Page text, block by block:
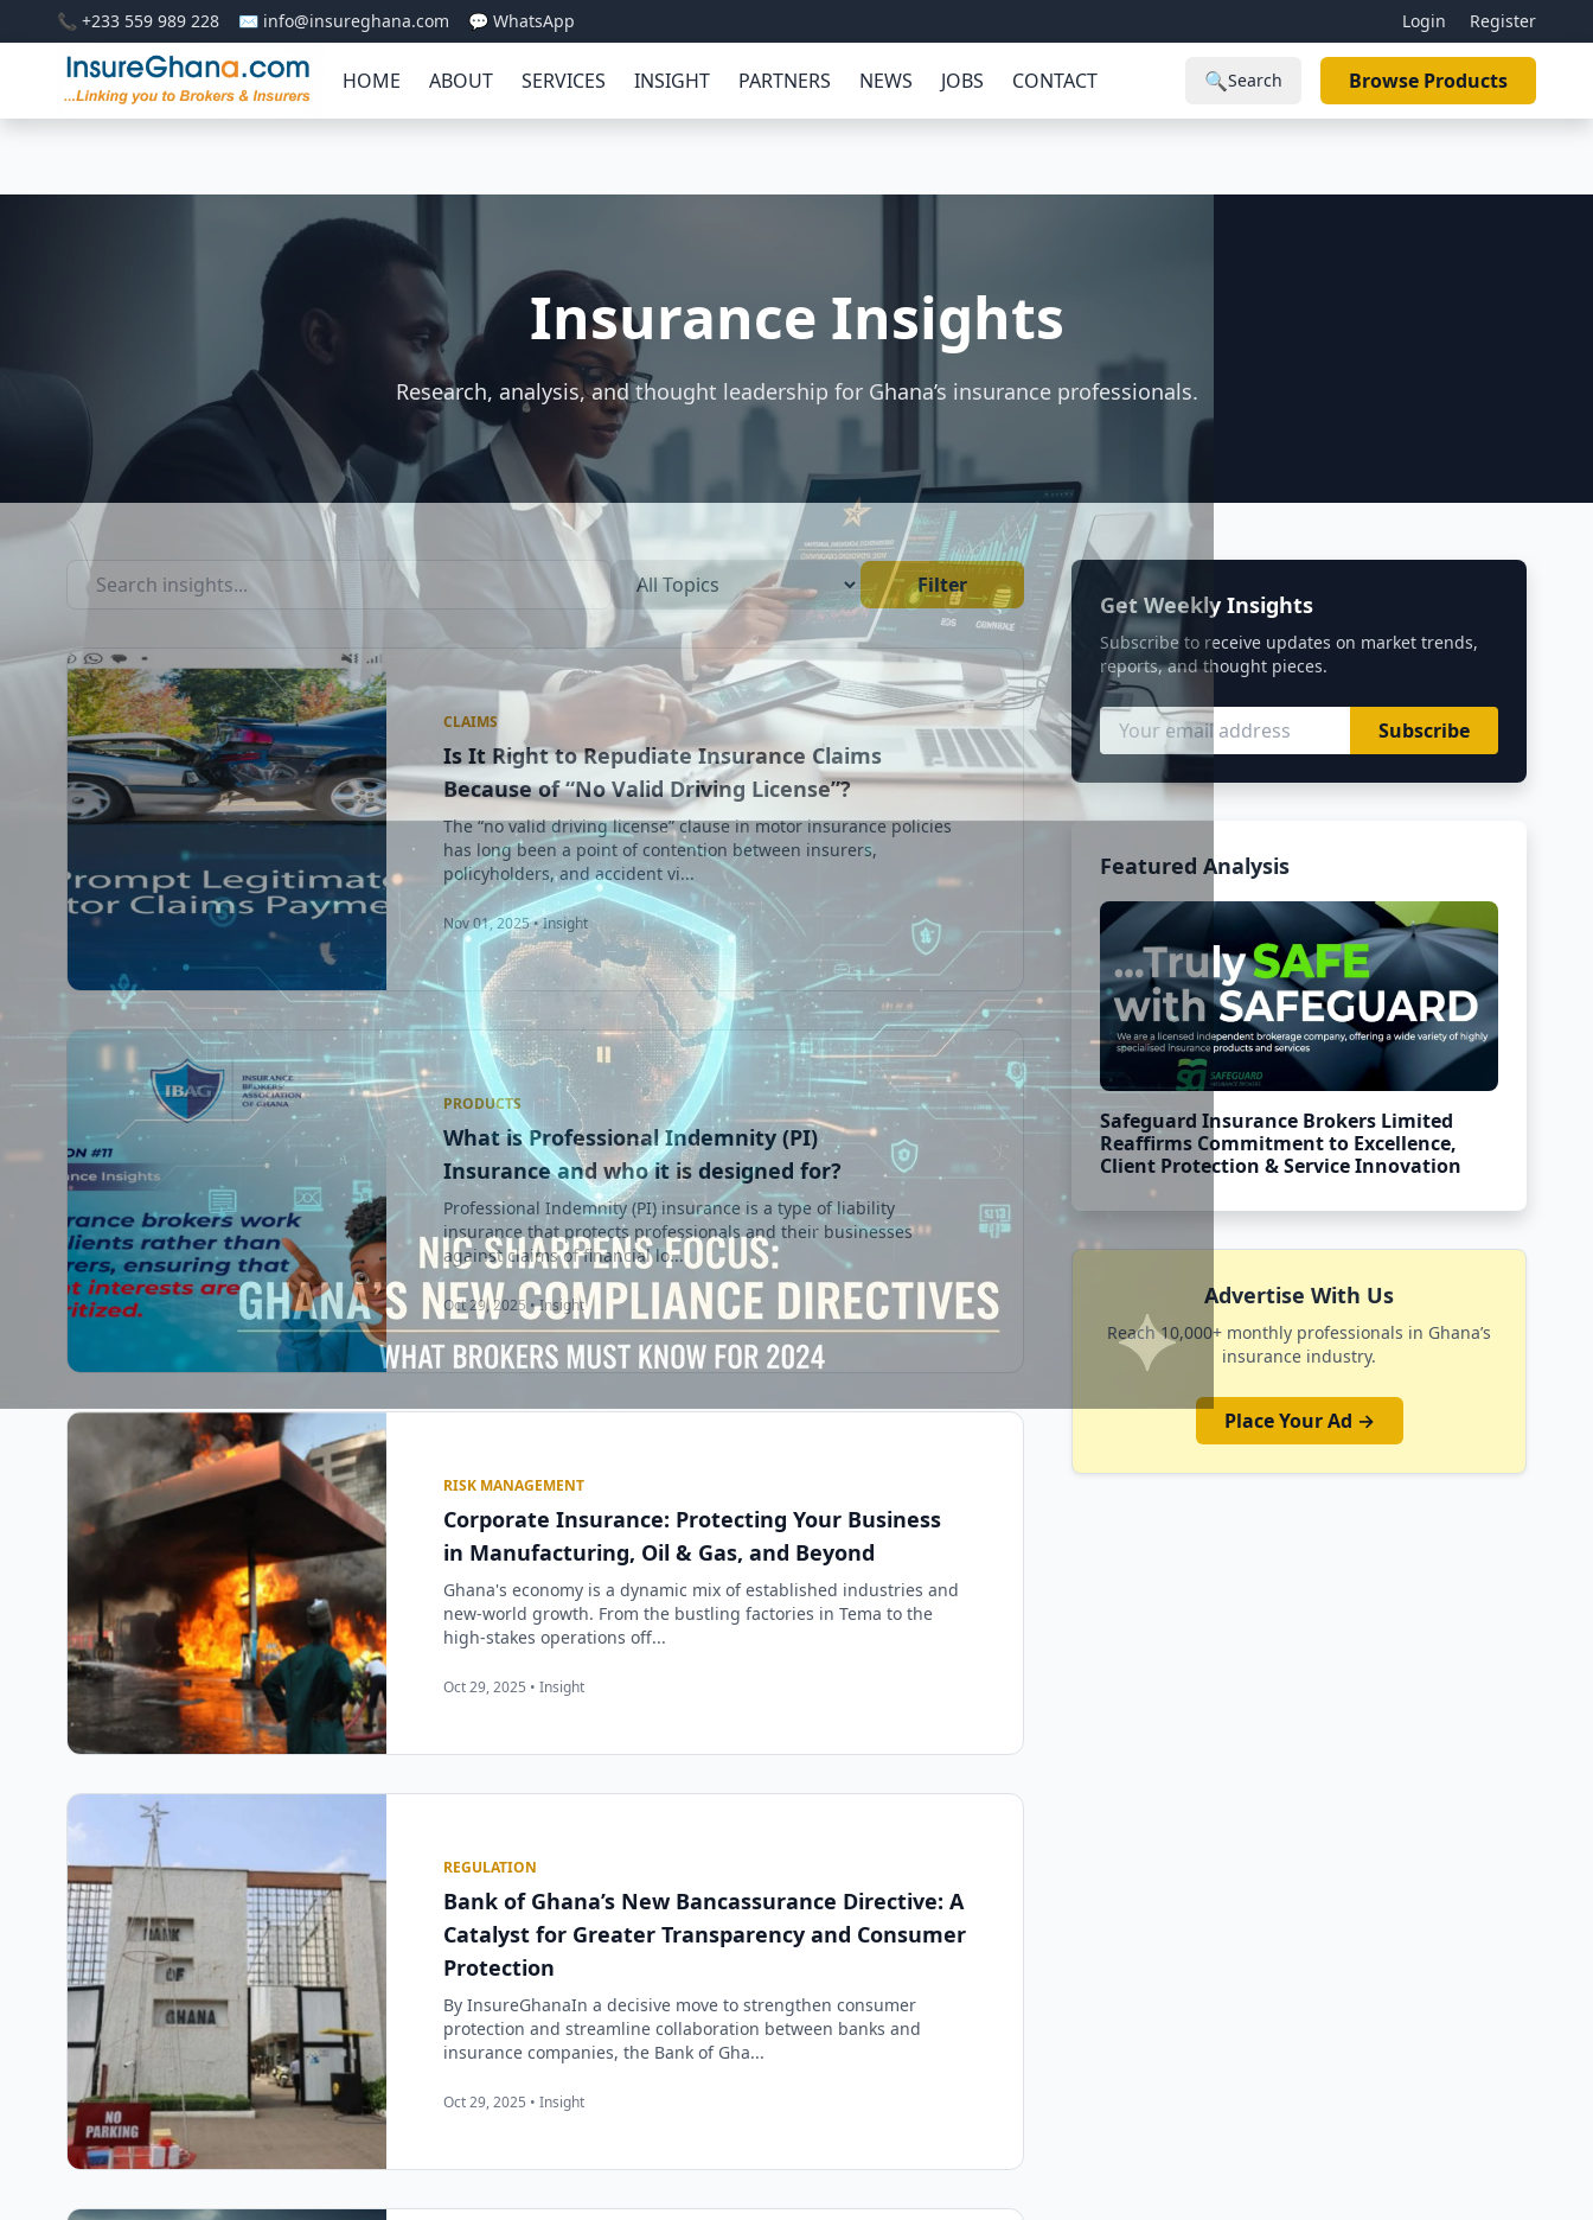
📞 +233 559 989 228 ✉️ info@insureghana.com 💬 WhatsApp Login Register
HOME ABOUT SERVICES INSIGHT PARTNERS NEWS JOBS CONTACT 🔍Search Browse Products
Insurance Insights
Research, analysis, and thought leadership for Ghana’s insurance professionals.
Filter
CLAIMS
Is It Right to Repudiate Insurance Claims
Because of “No Valid Driving License”?
The “no valid driving license” clause in motor insurance policies
has long been a point of contention between insurers,
policyholders, and accident vi...
Nov 01, 2025 • Insight
PRODUCTS
What is Professional Indemnity (PI)
Insurance and who it is designed for?
Professional Indemnity (PI) insurance is a type of liability
insurance that protects professionals and their businesses
against claims of financial lo...
Oct 29, 2025 • Insight
RISK MANAGEMENT
Corporate Insurance: Protecting Your Business
in Manufacturing, Oil & Gas, and Beyond
Ghana's economy is a dynamic mix of established industries and
new-world growth. From the bustling factories in Tema to the
high-stakes operations off...
Oct 29, 2025 • Insight
REGULATION
Bank of Ghana’s New Bancassurance Directive: A
Catalyst for Greater Transparency and Consumer
Protection
By InsureGhanaIn a decisive move to strengthen consumer
protection and streamline collaboration between banks and
insurance companies, the Bank of Gha...
Oct 29, 2025 • Insight
Get Weekly Insights
Subscribe to receive updates on market trends,
reports, and thought pieces.
Subscribe
Featured Analysis
Safeguard Insurance Brokers Limited
Reaffirms Commitment to Excellence,
Client Protection & Service Innovation
Advertise With Us
Reach 10,000+ monthly professionals in Ghana’s
insurance industry.
Place Your Ad →